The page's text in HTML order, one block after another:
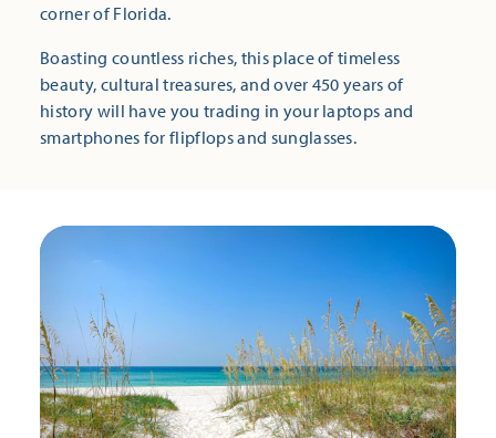
corner of Florida.
Boasting countless riches, this place of timeless
beauty, cultural treasures, and over 450 years of
history will have you trading in your laptops and
smartphones for flipflops and sunglasses.